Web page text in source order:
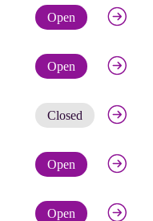
Open Check
Open Check
Closed Get
Open Check
Open Check